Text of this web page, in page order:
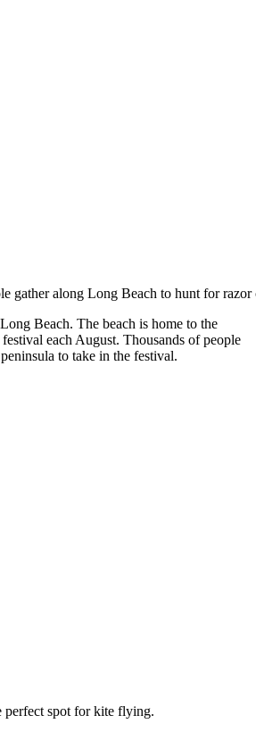
gather along Long Beach to hunt for razor
Beach. The beach is home to the
each August. Thousands of people
to take in the festival.
perfect spot for kite flying.